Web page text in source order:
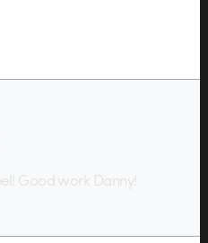
Good work Danny!